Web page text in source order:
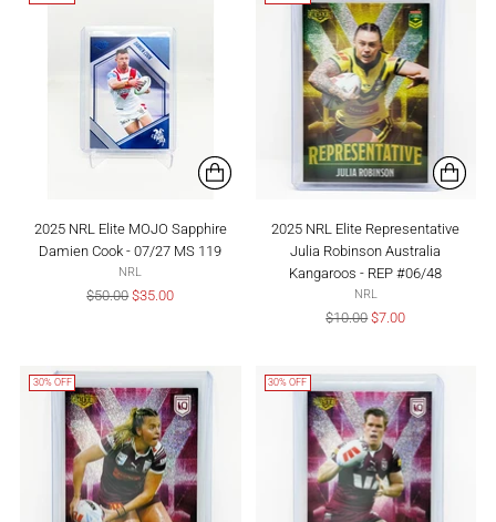
2025 NRL Elite MOJO Sapphire
Damien Cook - 07/27 MS 119
NRL
Regular
$50.00$35.00
2025 NRL Elite Representative
Julia Robinson Australia
Kangaroos - REP #06/48
NRL
Regular
$10.00$7.00
30% OFF 30% OFF